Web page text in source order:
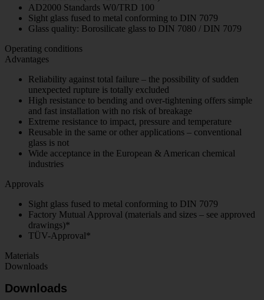
AD2000 Standards W0/TRD 100
Sight glass fused to metal conforming to DIN 7079
Glass quality: Borosilicate glass to DIN 7080 / DIN 7079
Operating conditions
Advantages
Reliability against total failure – the possibility of sudden
unexpected rupture is totally excluded
High resistance to bending and over-tightening offers simple
and fast installation with no risk of breakage
Extreme resistance to impact, pressure and temperature
Reusable in the same or other applications – conventional
glass is not
Wide acceptance in the European & American chemical
industries
Approvals
Sight glass fused to metal conforming to DIN 7079
Factory Mutual Approval (materials and sizes – see approved
drawings)*
TÜV-Approval*
Materials
Downloads
Downloads